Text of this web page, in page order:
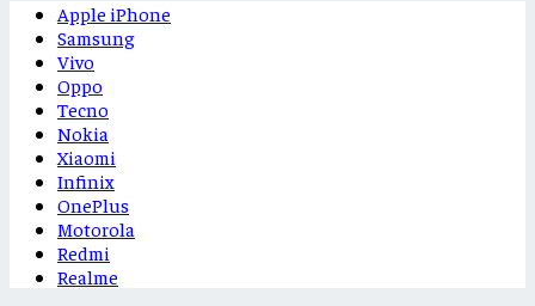
Apple iPhone
Samsung
Vivo
Oppo
Tecno
Nokia
Xiaomi
Infinix
OnePlus
Motorola
Redmi
Realme